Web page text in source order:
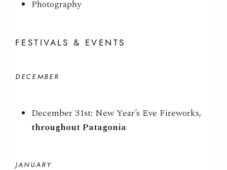
Photography
FESTIVALS & EVENTS
DECEMBER
December 31st: New Year’s Eve Fireworks,
throughout Patagonia
JANUARY